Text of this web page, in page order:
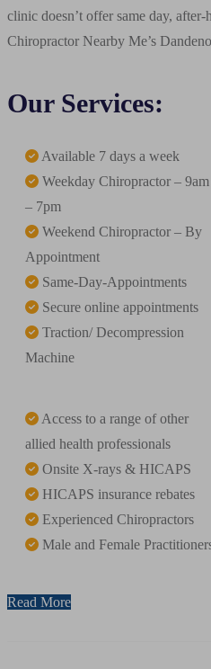
clinic doesn’t offer same day,
Chiropractor Nearby Me’s
Our Services:
Available 7 days a week
Weekday Chiropractor – 9am
– 7pm
Weekend Chiropractor – By
Appointment
Same-Day-Appointments
Secure online appointments
Traction/ Decompression
Machine
Access to a range of other
allied health professionals
Onsite X-rays & HICAPS
HICAPS insurance rebates
Experienced Chiropractors
Male and Female
Read More